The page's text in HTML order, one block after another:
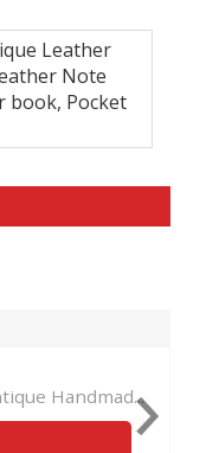
Leather
Note
book, Pocket
Wholesaler